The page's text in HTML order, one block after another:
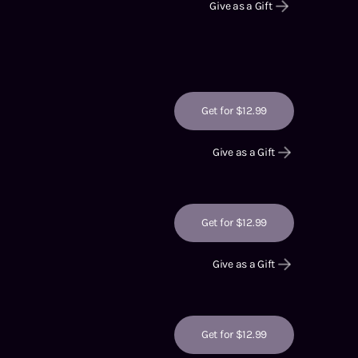
Give as a Gift
Get for $12.99
Give as a Gift
Get for $12.99
Give as a Gift
Get for $12.99